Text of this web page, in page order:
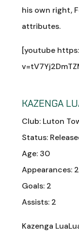
his own right,
attributes.
[youtube
KAZENGA
Club: Luton
Status:
Age: 30
Appearances:
Goals: 2
Assists: 2
Kazenga